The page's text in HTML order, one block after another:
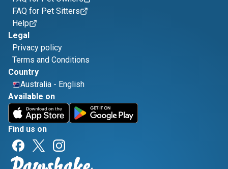
FAQ for Pet Sitters
Help
Legal
Privacy policy
Terms and Conditions
Country
Australia - English
Available on
Find us on